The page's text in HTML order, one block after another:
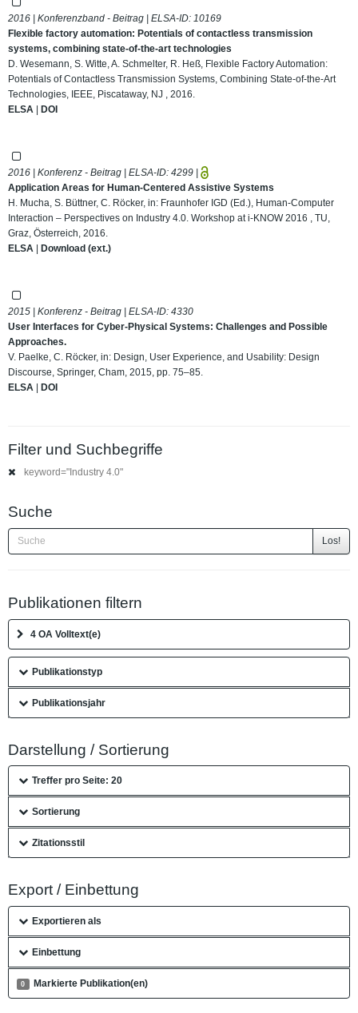
2016 | Konferenzband - Beitrag | ELSA-ID: 10169
Flexible factory automation: Potentials of contactless transmission
systems, combining state-of-the-art technologies
D. Wesemann, S. Witte, A. Schmelter, R. Heß, Flexible Factory Automation:
Potentials of Contactless Transmission Systems, Combining State-of-the-Art
Technologies, IEEE, Piscataway, NJ , 2016.
ELSA | DOI
2016 | Konferenz - Beitrag | ELSA-ID: 4299 |
Application Areas for Human-Centered Assistive Systems
H. Mucha, S. Büttner, C. Röcker, in: Fraunhofer IGD (Ed.), Human-Computer
Interaction – Perspectives on Industry 4.0. Workshop at i-KNOW 2016 , TU,
Graz, Österreich, 2016.
ELSA | Download (ext.)
2015 | Konferenz - Beitrag | ELSA-ID: 4330
User Interfaces for Cyber-Physical Systems: Challenges and Possible
Approaches.
V. Paelke, C. Röcker, in: Design, User Experience, and Usability: Design
Discourse, Springer, Cham, 2015, pp. 75–85.
ELSA | DOI
Filter und Suchbegriffe
keyword="Industry 4.0"
Suche
Los!
Publikationen filtern
4 OA Volltext(e)
Publikationstyp
Publikationsjahr
Darstellung / Sortierung
Treffer pro Seite: 20
Sortierung
Zitationsstil
Export / Einbettung
Exportieren als
Einbettung
0 Markierte Publikation(en)